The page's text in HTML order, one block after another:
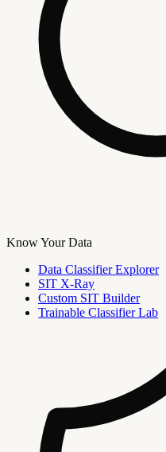
Know Your Data
Data Classifier Explorer
SIT X-Ray
Custom SIT Builder
Trainable Classifier Lab